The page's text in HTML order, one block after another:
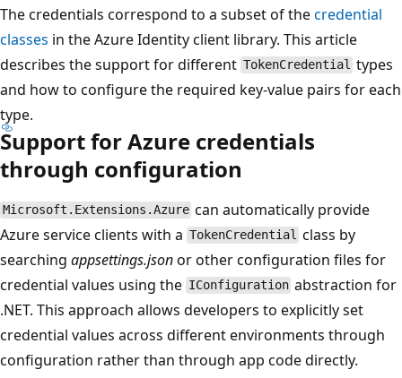
The credentials correspond to a subset of thecredential
classes in the Azure Identity client library. This article
describes the support for different TokenCredential types
and how to configure the required key-value pairs for each
type.
Support for Azure credentials
through configuration
Microsoft.Extensions.Azure can automatically provide
Azure service clients with a TokenCredential class by
searching appsettings.jsonor other configuration files for
credential values using the IConfiguration abstraction for
.NET. This approach allows developers to explicitly set
credential values across different environments through
configuration rather than through app code directly.